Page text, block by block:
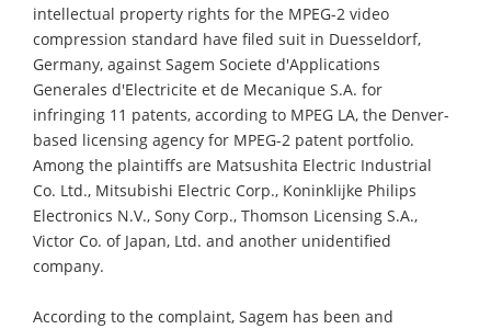
intellectual property rights for the MPEG-2 video
compression standard have filed suit in Duesseldorf,
Germany, against Sagem Societe d'Applications
Generales d'Electricite et de Mecanique S.A. for
infringing 11 patents, according to MPEG LA, the Denver-
based licensing agency for MPEG-2 patent portfolio.
Among the plaintiffs are Matsushita Electric Industrial
Co. Ltd., Mitsubishi Electric Corp., Koninklijke Philips
Electronics N.V., Sony Corp., Thomson Licensing S.A.,
Victor Co. of Japan, Ltd. and another unidentified
company.
According to the complaint, Sagem has been and